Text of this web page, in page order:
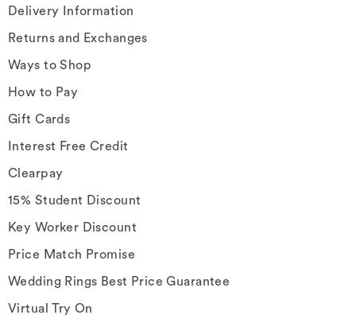
Delivery Information
Returns and Exchanges
Ways to Shop
How to Pay
Gift Cards
Interest Free Credit
Clearpay
15% Student Discount
Key Worker Discount
Price Match Promise
Wedding Rings Best Price Guarantee
Virtual Try On